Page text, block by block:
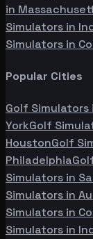
in
Simulators in
Simulators in
Popular Cities
Golf Simulators
YorkGolf
HoustonGolf
Philadelphia
Simulators in
Simulators in
Simulators in
Simulators in